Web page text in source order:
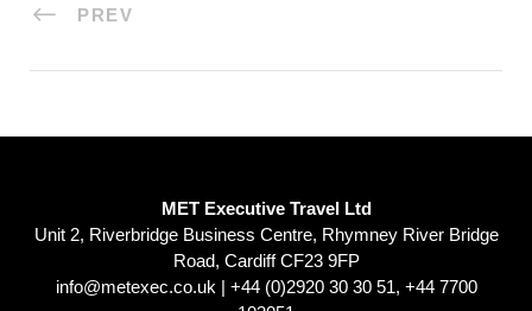
PREV
MET Executive Travel Ltd
Unit 2, Riverbridge Business Centre, Rhymney River Bridge
Road, Cardiff CF23 9FP
info@metexec.co.uk | +44 (0)2920 30 30 51, +44 7700